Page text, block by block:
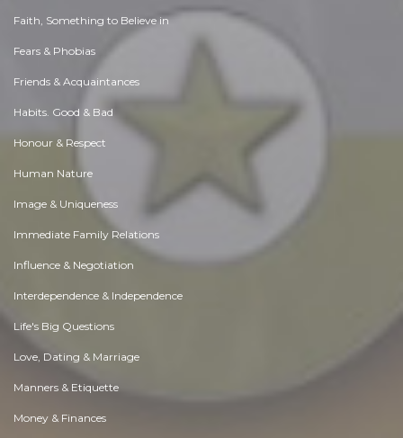
Faith, Something to Believe in
Fears & Phobias
Friends & Acquaintances
Habits. Good & Bad
Honour & Respect
Human Nature
Image & Uniqueness
Immediate Family Relations
Influence & Negotiation
Interdependence & Independence
Life's Big Questions
Love, Dating & Marriage
Manners & Etiquette
Money & Finances